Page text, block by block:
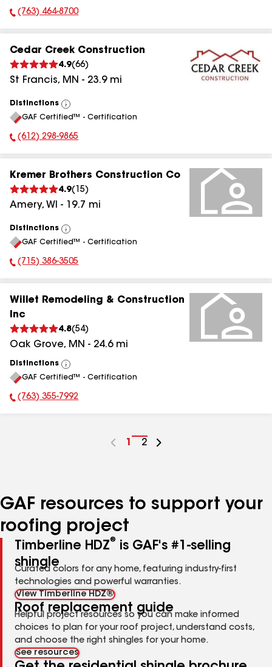
Phone Number:
(763) 464-8700
Cedar Creek Construction
4.9(66)
St Francis, MN - 23.9mi
Distinctions
View
All
GAF Certified™ - Certification
Phone Number:
(612) 298-9865
Kremer Brothers Construction Co
4.9( 15)
Amery, WI - 19.7 mi
Distinctions
View
All
GAF Certified™ - Certification
Phone Number:
(715) 386-3505
Willet Remodeling & Construction
Inc
4.8(54)
Oak Grove, MN - 24.6mi
Distinctions
View
All
GAF Certified™ - Certification
Phone Number:
(763) 355-7992
Go
1
Go
2
GAF resources to support your
roofing project
Timberline HDZ®
is GAF's #1-selling
shingle
Curated colors for any home, featuring industry-first
technologies and powerful warranties.
View Timberline HDZ®
Roof replacement guide
Helpful project resources so you can make informed
choices to plan for your roof project, understand costs,
and choose the right shingles for your home.
See resources